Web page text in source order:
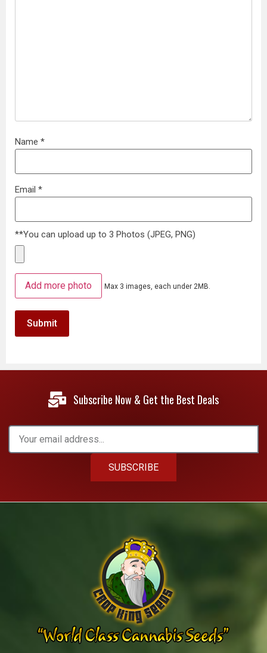
Name *
Email *
**You can upload up to 3 Photos (JPEG, PNG)
Add more photo Max 3 images, each under 2MB.
Subscribe Now & Get the Best Deals
SUBSCRIBE